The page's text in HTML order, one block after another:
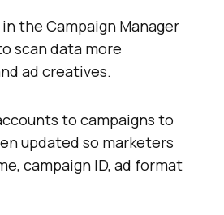
in the Campaign Manager
scan data more
ad creatives.
to campaigns to
updated so marketers
campaign ID, ad format